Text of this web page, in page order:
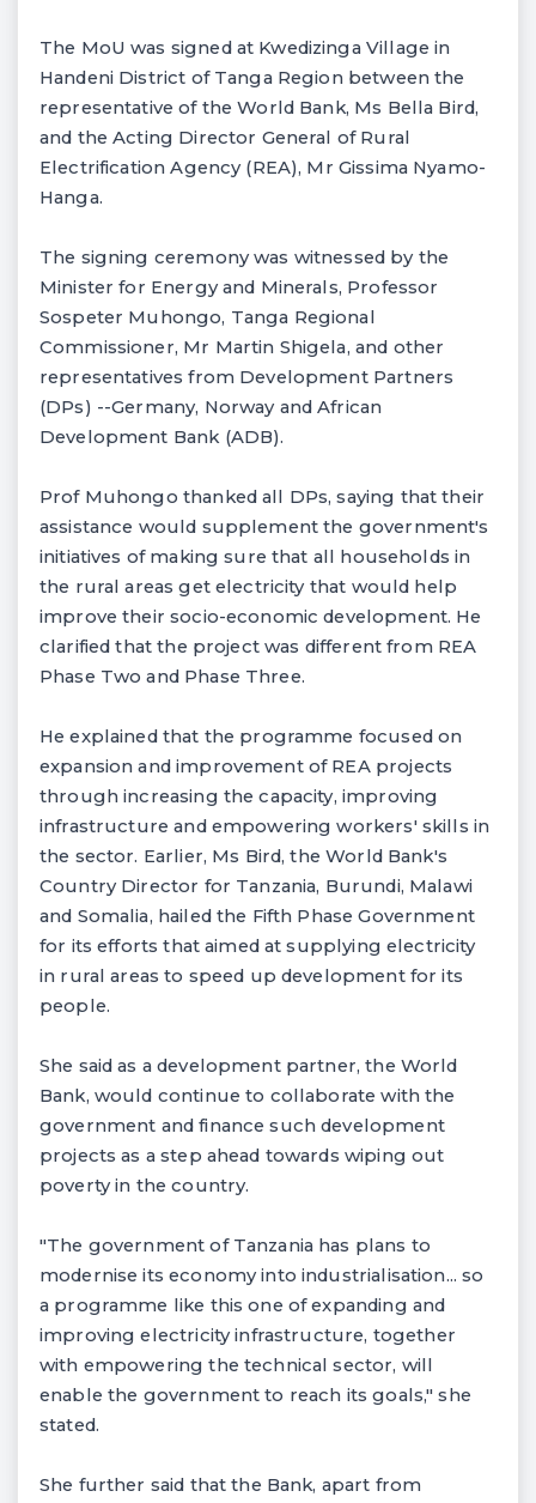
The MoU was signed at Kwedizinga Village in
Handeni District of Tanga Region between the
representative of the World Bank, Ms Bella Bird,
and the Acting Director General of Rural
Electrification Agency (REA), Mr Gissima Nyamo-
Hanga.
The signing ceremony was witnessed by the
Minister for Energy and Minerals, Professor
Sospeter Muhongo, Tanga Regional
Commissioner, Mr Martin Shigela, and other
representatives from Development Partners
(DPs) --Germany, Norway and African
Development Bank (ADB).
Prof Muhongo thanked all DPs, saying that their
assistance would supplement the government's
initiatives of making sure that all households in
the rural areas get electricity that would help
improve their socio-economic development. He
clarified that the project was different from REA
Phase Two and Phase Three.
He explained that the programme focused on
expansion and improvement of REA projects
through increasing the capacity, improving
infrastructure and empowering workers' skills in
the sector. Earlier, Ms Bird, the World Bank's
Country Director for Tanzania, Burundi, Malawi
and Somalia, hailed the Fifth Phase Government
for its efforts that aimed at supplying electricity
in rural areas to speed up development for its
people.
She said as a development partner, the World
Bank, would continue to collaborate with the
government and finance such development
projects as a step ahead towards wiping out
poverty in the country.
"The government of Tanzania has plans to
modernise its economy into industrialisation... so
a programme like this one of expanding and
improving electricity infrastructure, together
with empowering the technical sector, will
enable the government to reach its goals," she
stated.
She further said that the Bank, apart from